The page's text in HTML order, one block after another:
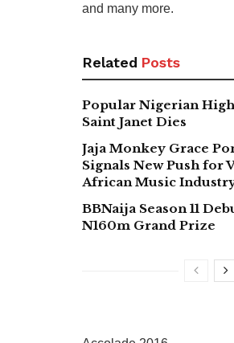
and many more.
Related Posts
Popular Nigerian
Saint Janet Dies
Jaja Monkey Grace
Signals New Push for
African Music
BBNaija Season 11
N160m Grand Prize